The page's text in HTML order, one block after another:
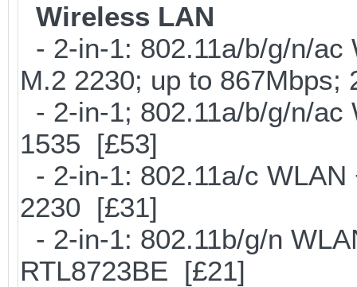
Wireless LAN
- 2-in-1: 802.11a/b/g/n/
M.2 2230; up to
- 2-in-1; 802.11a/b/g/n/
1535 [£53]
- 2-in-1: 802.11a/c
2230 [£31]
- 2-in-1: 802.11b/g/n
RTL8723BE [£21]